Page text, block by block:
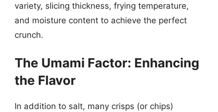
variety, slicing thickness, frying temperature,
and moisture content to achieve the perfect
crunch.
The Umami Factor: Enhancing
the Flavor
In addition to salt, many crisps (or chips)